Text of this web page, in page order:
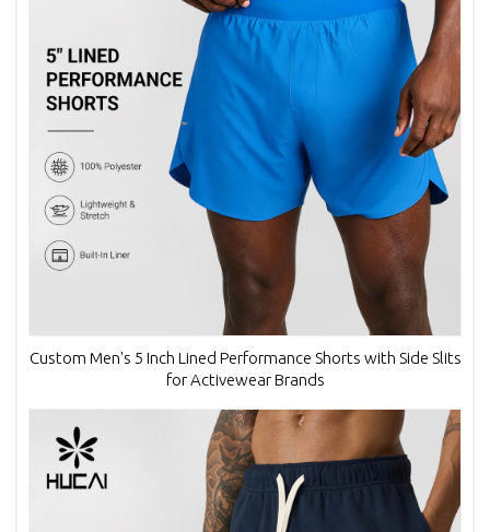
Custom Men's 5 Inch Lined Performance Shorts with Side Slits
for Activewear Brands